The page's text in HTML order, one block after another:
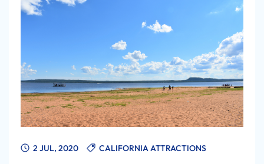
2 JUL, 2020 CALIFORNIA ATTRACTIONS